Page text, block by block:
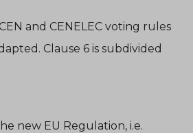
and CENELEC voting rules
Clause 6 is subdivided
new EU Regulation, i.e.